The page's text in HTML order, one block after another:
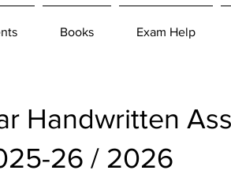
Books Exam Help
Handwritten
26 / 2026